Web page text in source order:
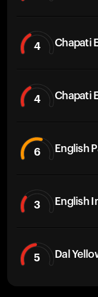
4 Chapati
4 Chapati
6 English
3 English
5 Dal